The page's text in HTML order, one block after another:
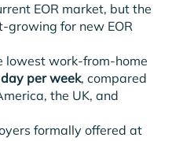
EOR market, but the
growing for new EOR
lowest work-from-home
per week, compared
the UK, and
formally offered at